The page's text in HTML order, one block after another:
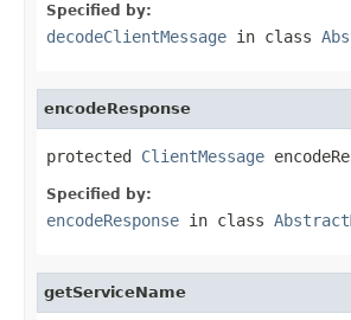
Specified by:
decodeClientMessage in class
encodeResponse
protected ClientMessage
Specified by:
encodeResponse in class
getServiceName